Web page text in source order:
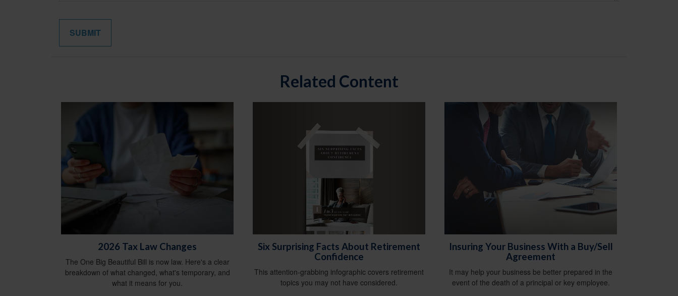
Related Content
2026 Tax Law Changes
The One Big Beautiful Bill is now law. Here's a clear
breakdown of what changed, what's temporary, and
what it means for you.
Six Surprising Facts About Retirement
Confidence
This attention-grabbing infographic covers retirement
topics you may not have considered.
Insuring Your Business With a Buy/Sell
Agreement
It may help your business be better prepared in the
event of the death of a principal or key employee.